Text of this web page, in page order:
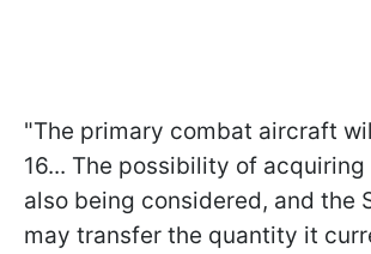
"The primary combat aircraft
16... The possibility of acquiring
also being considered, and the
may transfer the quantity it